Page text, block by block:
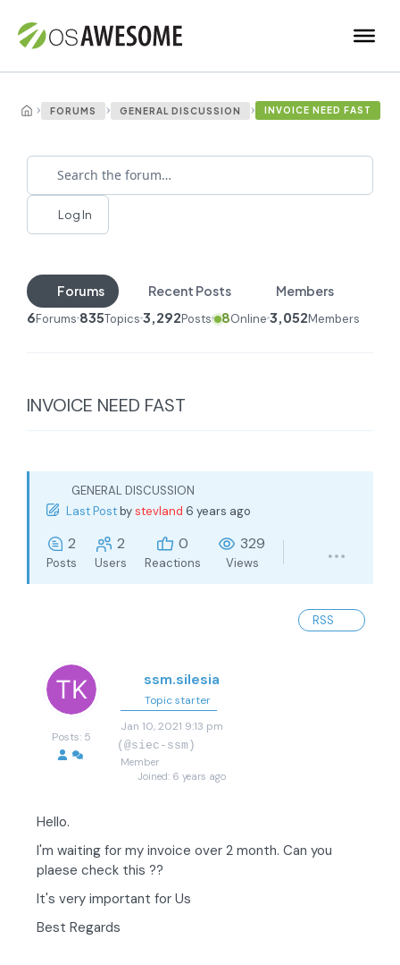
› FORUMS › GENERAL DISCUSSION › INVOICE NEED FAST
Log In
Forums Recent Posts Members
6Forums 835Topics 3,292Posts 8Online 3,052Members
INVOICE NEED FAST
GENERAL DISCUSSION
Last Postbystevland 6 years ago
2
Posts
2
Users
0
Reactions
329
Views
RSS
Posts: 5
ssm.silesia
Topic starter
Jan 10, 2021 9:13 pm
(@siec-ssm)
Member
Joined: 6 years ago
Hello.
I'm waiting for my invoice over 2 month. Can you
plaese check this ??
It's very important for Us
Best Regards